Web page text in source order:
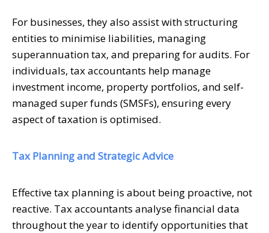
For businesses, they also assist with structuring
entities to minimise liabilities, managing
superannuation tax, and preparing for audits. For
individuals, tax accountants help manage
investment income, property portfolios, and self-
managed super funds (SMSFs), ensuring every
aspect of taxation is optimised.
Tax Planning and Strategic Advice
Effective tax planning is about being proactive, not
reactive. Tax accountants analyse financial data
throughout the year to identify opportunities that